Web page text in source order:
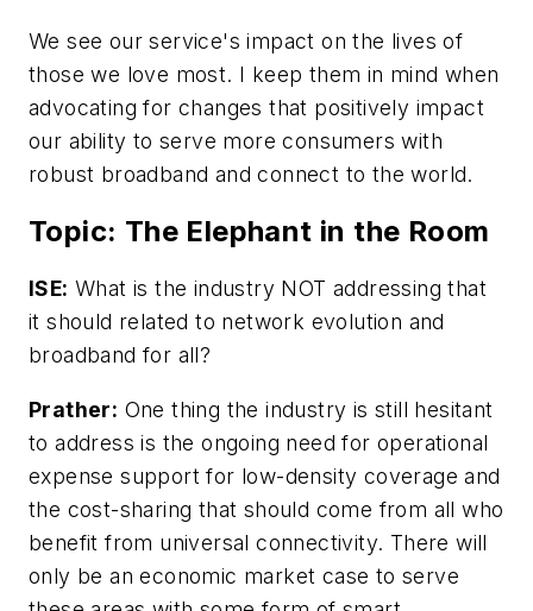
We see our service's impact on the lives of
those we love most. I keep them in mind when
advocating for changes that positively impact
our ability to serve more consumers with
robust broadband and connect to the world.
Topic: The Elephant in the Room
ISE: What is the industry NOT addressing that
it should related to network evolution and
broadband for all?
Prather: One thing the industry is still hesitant
to address is the ongoing need for operational
expense support for low-density coverage and
the cost-sharing that should come from all who
benefit from universal connectivity. There will
only be an economic market case to serve